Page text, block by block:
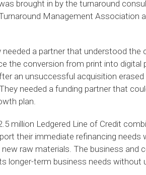
brought in by the turnaround
Management Association
a partner that understood the
the conversion from print into
an unsuccessful acquisition
needed a funding partner that
plan.
million Ledgered Line of Credit
their immediate refinancing needs
raw materials. The business and
longer-term business needs without